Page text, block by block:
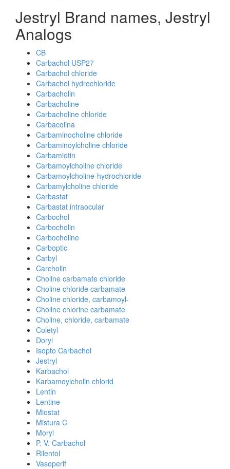
Jestryl Brand names, Jestryl
Analogs
CB
Carbachol USP27
Carbachol chloride
Carbachol hydrochloride
Carbacholin
Carbacholine
Carbacholine chloride
Carbacolina
Carbaminocholine chloride
Carbaminoylcholine chloride
Carbamiotin
Carbamoylcholine chloride
Carbamoylcholine-hydrochloride
Carbamylcholine chloride
Carbastat
Carbastat intraocular
Carbochol
Carbocholin
Carbocholine
Carboptic
Carbyl
Carcholin
Choline carbamate chloride
Choline chloride carbamate
Choline chloride, carbamoyl-
Choline chlorine carbamate
Choline, chloride, carbamate
Coletyl
Doryl
Isopto Carbachol
Jestryl
Karbachol
Karbamoylcholin chlorid
Lentin
Lentine
Miostat
Mistura C
Moryl
P. V. Carbachol
Rilentol
Vasoperif